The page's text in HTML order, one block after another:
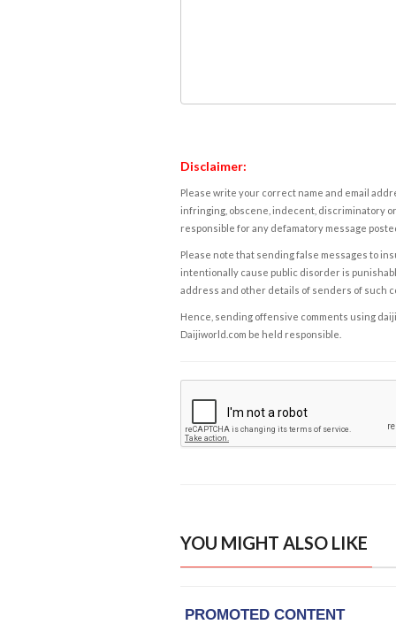
Disclaimer:
Please write your correct name and email
infringing, obscene, indecent, discriminatory
responsible for any defamatory message
Please note that sending false messages to
intentionally cause public disorder is
address and other details of senders of such
Hence, sending offensive comments using
Daijiworld.com be held responsible.
YOU MIGHT ALSO LIKE